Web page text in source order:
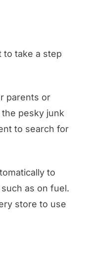
to take a step
parents or
pesky junk
to search for
to
as on fuel.
store to use